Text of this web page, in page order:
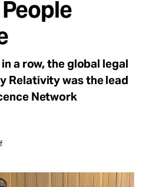
a row, the global legal
Relativity was the lead
Network